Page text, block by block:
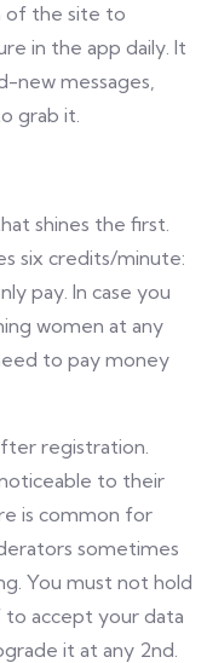
of the site to
in the app daily. It
new messages,
grab it.
shines the first.
six credits/minute:
pay. In case you
women at any
to pay money
registration.
to their
is common for
sometimes
You must not hold
to accept your data
it at any 2nd.